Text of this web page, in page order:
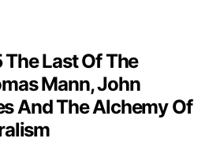
Last Of The
Mann, John
And The Alchemy Of